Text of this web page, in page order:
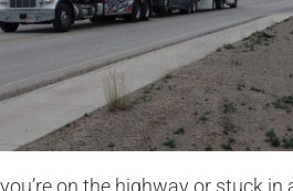
you’re on the highway or stuck in